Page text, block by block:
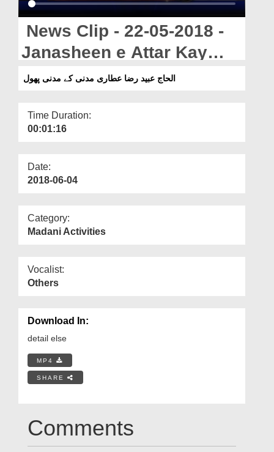
Magazine
Departments
Our Websites
More
News Clip - 22-05-2018 -
Janasheen e Attar Kay
Madani Phool
الحاج عبید رضا عطاری مدنی کے مدنی پھول
Time Duration:
00:01:16
Date:
2018-06-04
Category:
Madani Activities
Vocalist:
Others
Download In:
detail else
MP4
SHARE
Comments